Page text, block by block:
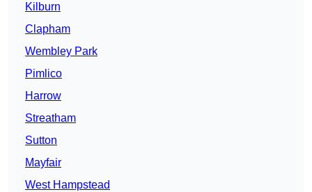
Kilburn
Clapham
Wembley Park
Pimlico
Harrow
Streatham
Sutton
Mayfair
West Hampstead